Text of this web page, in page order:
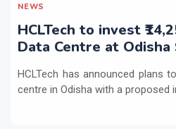
NEWS
HCLTech to invest
Data Centre at
HCLTech has announced plans
centre in Odisha with a proposed